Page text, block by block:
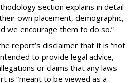
section explains in detail
own placement, demographic,
we encourage them to do so.”
report’s disclaimer that it is “not
to provide legal advice,
or claims that any laws
is “meant to be viewed as a